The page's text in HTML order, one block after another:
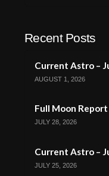
Recent Posts
Current Astro –
AUGUST 1, 2026
Full Moon
JULY 28, 2026
Current Astro –
JULY 25, 2026